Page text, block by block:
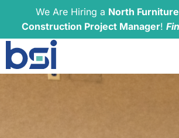
We Are Hiring a North
Construction Project Manager!